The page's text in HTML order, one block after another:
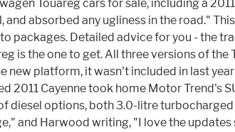
Touareg cars for sale, including a
absorbed any ugliness in the road."
Detailed advice for you - the
is the one to get. All three versions of
new platform, it wasn't included in last
2011 Cayenne took home Motor Trend's
diesel options, both 3.0-litre
and Harwood writing, "I love the